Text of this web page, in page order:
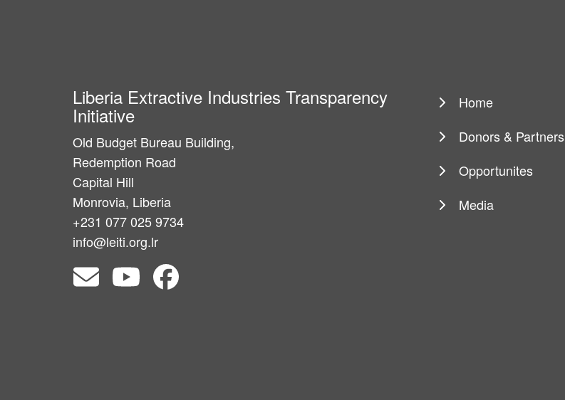
Liberia Extractive Industries Transparency
Initiative
Old Budget Bureau Building,
Redemption Road
Capital Hill
Monrovia, Liberia
+231 077 025 9734
info@leiti.org.lr
Main
navigation
Home
Donors & Partners
Opportunites
Media